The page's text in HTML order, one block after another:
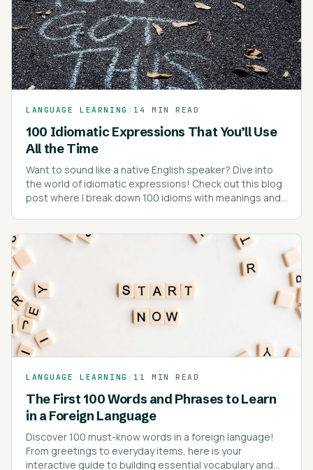
LANGUAGE LEARNING / 14 MIN READ
100 Idiomatic Expressions That You’ll Use
All the Time
Want to sound like a native English speaker? Dive into
the world of idiomatic expressions! Check out this blog
post where I break down 100 idioms with meanings and
LANGUAGE LEARNING / 11 MIN READ
The First 100 Words and Phrases to Learn
in a Foreign Language
Discover 100 must-know words in a foreign language!
From greetings to everyday items, here is your
interactive guide to building essential vocabulary and